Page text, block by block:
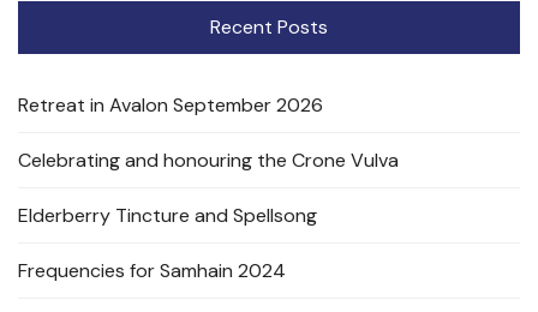
Recent Posts
Retreat in Avalon September 2026
Celebrating and honouring the Crone Vulva
Elderberry Tincture and Spellsong
Frequencies for Samhain 2024